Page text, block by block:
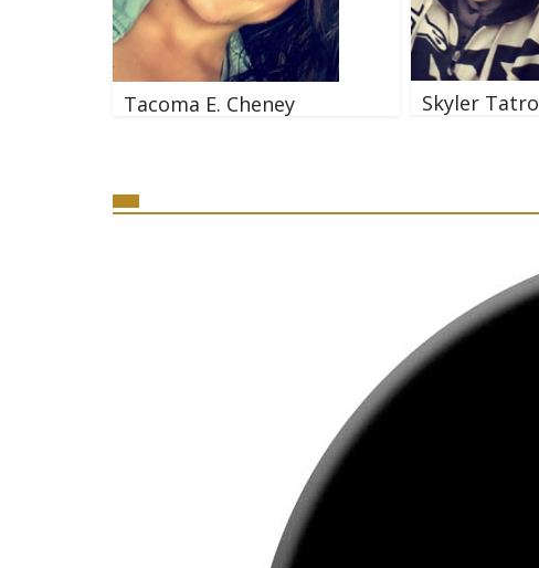
Tacoma E. Cheney Skyler Tatro